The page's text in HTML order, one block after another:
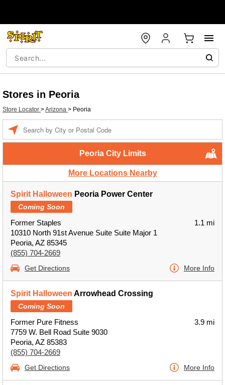
Stores in Peoria
Store Locator >Arizona > Peoria
Peoria City Limits
More Locations Nearby
Spirit Halloween Peoria Power Center
Coming Soon
Former Staples
10310 North 91st Avenue Suite Suite Major 1
Peoria, AZ 85345
(855) 704-2669
1.1 mi
Get Directions More Info
Spirit Halloween Arrowhead Crossing
Coming Soon
Former Pure Fitness
7759 W. Bell Road Suite 9030
Peoria, AZ 85383
(855) 704-2669
3.9 mi
Get Directions More Info